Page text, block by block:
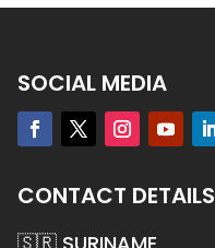
SOCIAL MEDIA
CONTACT DETAILS